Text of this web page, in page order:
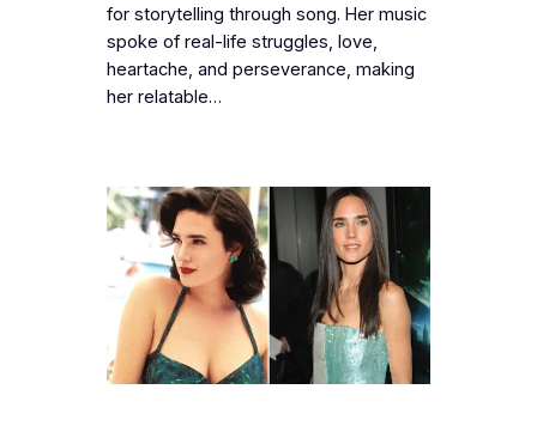
for storytelling through song. Her music
spoke of real-life struggles, love,
heartache, and perseverance, making
her relatable…